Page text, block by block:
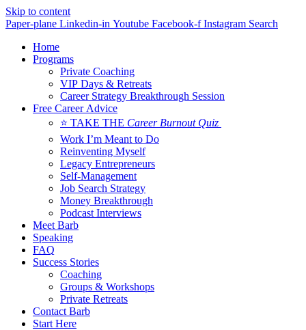
Skip to content
Paper-plane Linkedin-in Youtube Facebook-f Instagram Search
Home
Programs
Private Coaching
VIP Days & Retreats
Career Strategy Breakthrough Session
Free Career Advice
⭐ TAKE THE Career Burnout Quiz
Work I’m Meant to Do
Reinventing Myself
Legacy Entrepreneurs
Self-Management
Job Search Strategy
Money Breakthrough
Podcast Interviews
Meet Barb
Speaking
FAQ
Success Stories
Coaching
Groups & Workshops
Private Retreats
Contact Barb
Start Here